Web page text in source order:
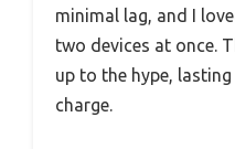
minimal lag, and I
two devices at once.
up to the hype,
charge.